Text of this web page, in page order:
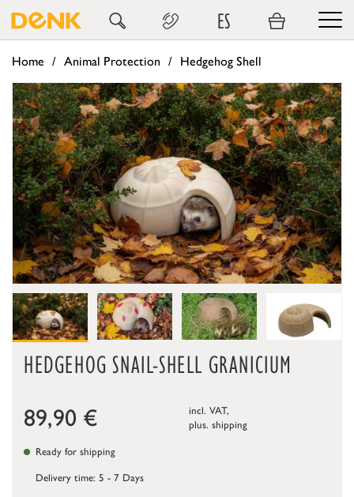
ES
Home Animal Protection Hedgehog Shell
HEDGEHOG SNAIL-SHELL GRANICIUM
89,90 €
incl. VAT,
plus. shipping
Ready for shipping
Delivery time: 5 - 7 Days